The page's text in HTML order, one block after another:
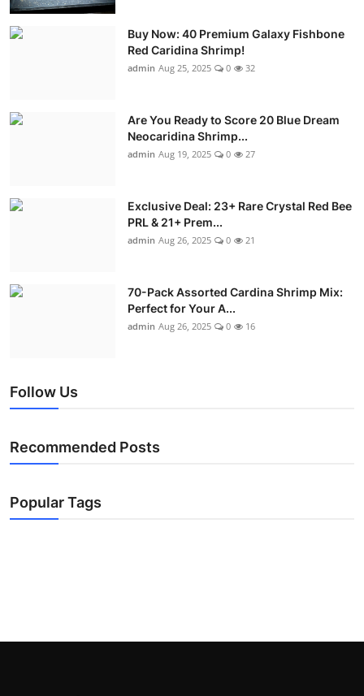
Buy Now: 40 Premium Galaxy Fishbone
Red Caridina Shrimp!
admin Aug 25, 2025 0 32
Are You Ready to Score 20 Blue Dream
Neocaridina Shrimp...
admin Aug 19, 2025 0 27
Exclusive Deal: 23+ Rare Crystal Red Bee
PRL & 21+ Prem...
admin Aug 26, 2025 0 21
70-Pack Assorted Cardina Shrimp Mix:
Perfect for Your A...
admin Aug 26, 2025 0 16
Follow Us
Recommended Posts
Popular Tags